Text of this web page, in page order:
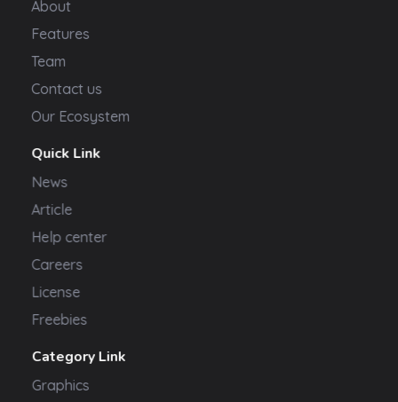
About
Features
Team
Contact us
Our Ecosystem
Quick Link
News
Article
Help center
Careers
License
Freebies
Category Link
Graphics